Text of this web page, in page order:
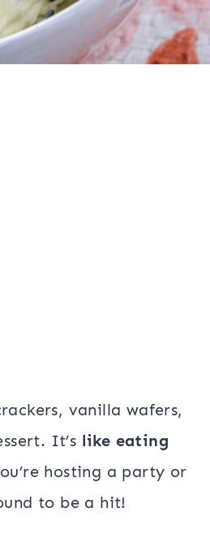
vanilla wafers,
It’s like eating
hosting a party or
to be a hit!